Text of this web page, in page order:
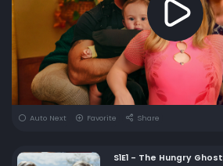
Auto Next Favorite Share
S1E1 - The Hungry Ghost